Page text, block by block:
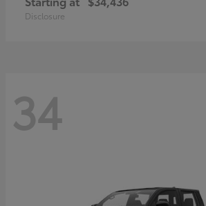
Disclosure
34